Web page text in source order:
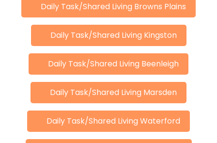
Daily Task/Shared Living Browns Plains
Daily Task/Shared Living Kingston
Daily Task/Shared Living Beenleigh
Daily Task/Shared Living Marsden
Daily Task/Shared Living Waterford